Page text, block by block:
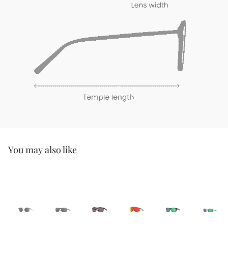
You may also like